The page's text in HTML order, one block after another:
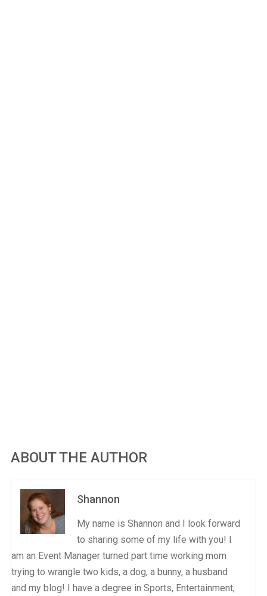
ABOUT THE AUTHOR
Shannon
My name is Shannon and I look forward
to sharing some of my life with you! I
am an Event Manager turned part time working mom
trying to wrangle two kids, a dog, a bunny, a husband
and my blog! I have a degree in Sports, Entertainment,